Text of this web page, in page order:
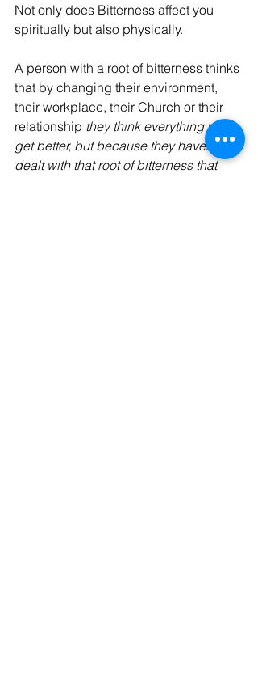
Not only does Bitterness affect you
spiritually but also physically.
A person with a root of bitterness thinks
that by changing their environment,
their workplace, their Church or their
relationship they think everything will
get better, but because they haven't
dealt with that root of bitterness that